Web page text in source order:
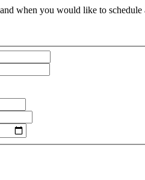
when you would like to